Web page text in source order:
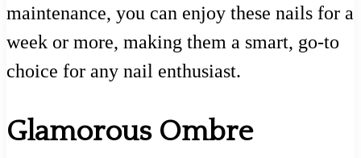
maintenance, you can enjoy these nails for a
week or more, making them a smart, go-to
choice for any nail enthusiast.
Glamorous Ombre